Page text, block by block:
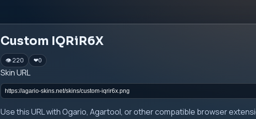
Custom IQRiR6X
👁 220 ❤0
Skin URL
Use this URL with Ogario, Agartool, or other compatible browser